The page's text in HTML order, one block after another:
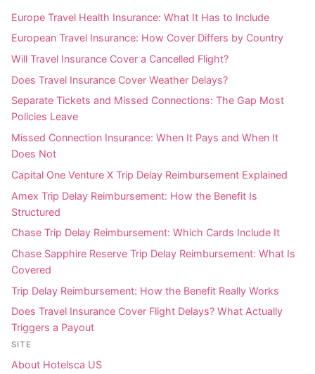
Europe Travel Health Insurance: What It Has to Include
European Travel Insurance: How Cover Differs by Country
Will Travel Insurance Cover a Cancelled Flight?
Does Travel Insurance Cover Weather Delays?
Separate Tickets and Missed Connections: The Gap Most
Policies Leave
Missed Connection Insurance: When It Pays and When It
Does Not
Capital One Venture X Trip Delay Reimbursement Explained
Amex Trip Delay Reimbursement: How the Benefit Is
Structured
Chase Trip Delay Reimbursement: Which Cards Include It
Chase Sapphire Reserve Trip Delay Reimbursement: What Is
Covered
Trip Delay Reimbursement: How the Benefit Really Works
Does Travel Insurance Cover Flight Delays? What Actually
Triggers a Payout
SITE
About Hotelsca US